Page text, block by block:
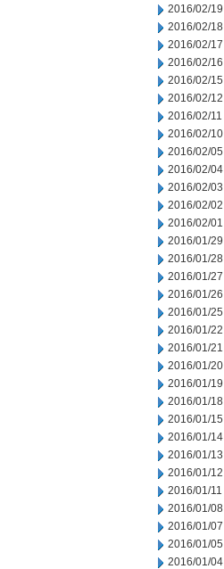
2016/02/19
2016/02/18
2016/02/17
2016/02/16
2016/02/15
2016/02/12
2016/02/11
2016/02/10
2016/02/05
2016/02/04
2016/02/03
2016/02/02
2016/02/01
2016/01/29
2016/01/28
2016/01/27
2016/01/26
2016/01/25
2016/01/22
2016/01/21
2016/01/20
2016/01/19
2016/01/18
2016/01/15
2016/01/14
2016/01/13
2016/01/12
2016/01/11
2016/01/08
2016/01/07
2016/01/05
2016/01/04